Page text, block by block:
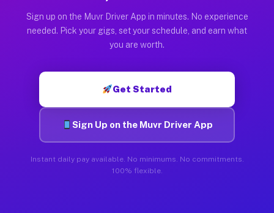
Sign up on the Muvr Driver App in minutes. No experience
needed. Pick your gigs, set your schedule, and earn what
you are worth.
Get Started
Sign Up on the Muvr Driver App
Instant daily pay available. No minimums. No commitments.
100% flexible.